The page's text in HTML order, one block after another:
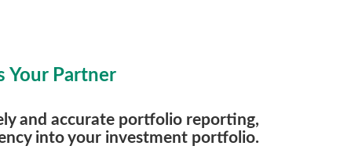
Your Partner
and accurate portfolio reporting,
into your investment portfolio.